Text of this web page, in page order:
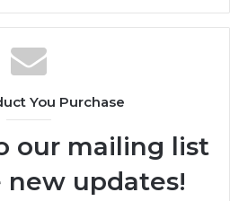
You Purchase
our mailing list
updates!